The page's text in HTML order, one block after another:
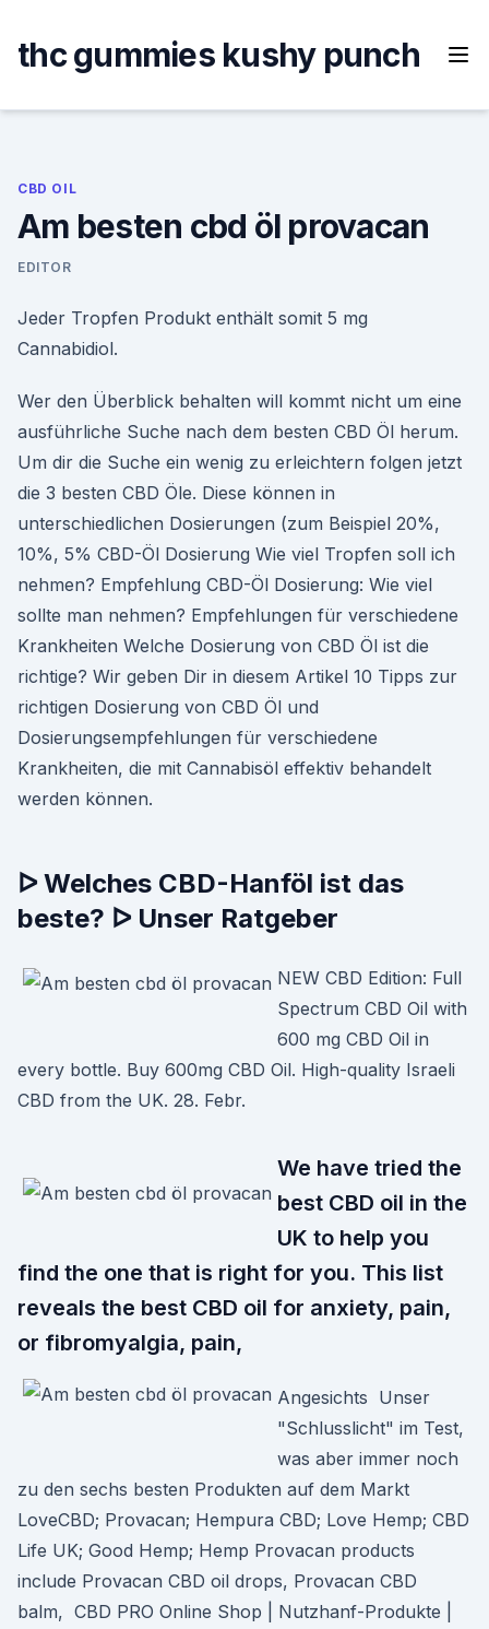
content
thc gummies kushy punch
CBD OIL
Am besten cbd öl provacan
EDITOR
Jeder Tropfen Produkt enthält somit 5 mg
Cannabidiol.
Wer den Überblick behalten will kommt nicht um eine
ausführliche Suche nach dem besten CBD Öl herum.
Um dir die Suche ein wenig zu erleichtern folgen jetzt
die 3 besten CBD Öle. Diese können in
unterschiedlichen Dosierungen (zum Beispiel 20%,
10%, 5% CBD-Öl Dosierung Wie viel Tropfen soll ich
nehmen? Empfehlung CBD-Öl Dosierung: Wie viel
sollte man nehmen? Empfehlungen für verschiedene
Krankheiten Welche Dosierung von CBD Öl ist die
richtige? Wir geben Dir in diesem Artikel 10 Tipps zur
richtigen Dosierung von CBD Öl und
Dosierungsempfehlungen für verschiedene
Krankheiten, die mit Cannabisöl effektiv behandelt
werden können.
ᐅ Welches CBD-Hanföl ist das
beste? ᐅ Unser Ratgeber
NEW CBD Edition: Full
Spectrum CBD Oil with
600 mg CBD Oil in
every bottle. Buy 600mg CBD Oil. High-quality Israeli
CBD from the UK. 28. Febr.
We have tried the
best CBD oil in the
UK to help you
find the one that is right for you. This list
reveals the best CBD oil for anxiety, pain,
or fibromyalgia, pain,
Angesichts Unser
"Schlusslicht" im Test,
was aber immer noch
zu den sechs besten Produkten auf dem Markt
LoveCBD; Provacan; Hempura CBD; Love Hemp; CBD
Life UK; Good Hemp; Hemp Provacan products
include Provacan CBD oil drops, Provacan CBD
balm, CBD PRO Online Shop | Nutzhanf-Produkte |